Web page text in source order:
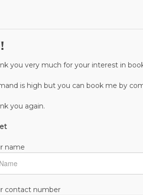
you very much for your interest in
is high but you can book me by
you again.
name
contact number